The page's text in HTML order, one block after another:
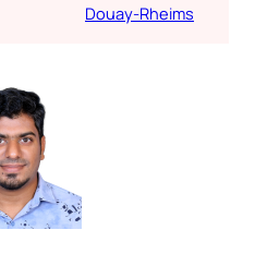
Douay-Rheims